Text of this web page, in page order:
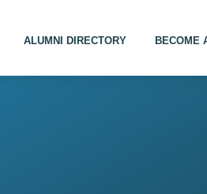
ALUMNI DIRECTORY BECOME